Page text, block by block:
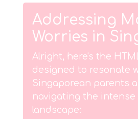
Addressing
Worries in
Alright, here's the
designed to resonate
Singaporean parents
navigating the intense
landscape: